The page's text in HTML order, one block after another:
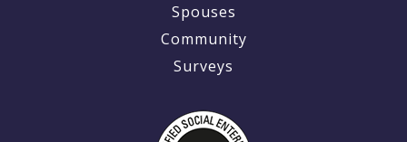
Spouses
Community
Surveys